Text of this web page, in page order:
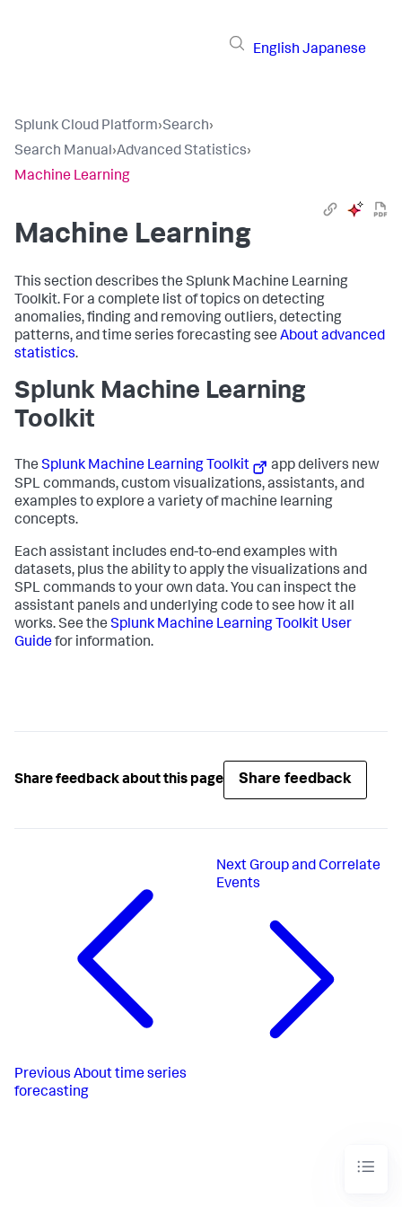
English Japanese
Splunk Cloud Platform›Search›
Search Manual›Advanced Statistics›
Machine Learning
Machine Learning
This section describes the Splunk Machine Learning
Toolkit. For a complete list of topics on detecting
anomalies, finding and removing outliers, detecting
patterns, and time series forecasting see About advanced
statistics.
Splunk Machine Learning
Toolkit
The Splunk Machine Learning Toolkit
app delivers new
SPL commands, custom visualizations, assistants, and
examples to explore a variety of machine learning
concepts.
Each assistant includes end-to-end examples with
datasets, plus the ability to apply the visualizations and
SPL commands to your own data. You can inspect the
assistant panels and underlying code to see how it all
works. See the Splunk Machine Learning Toolkit User
Guidefor information.
Share feedback about this page Share feedback
Previous About time series
forecasting
Next Group and Correlate
Events